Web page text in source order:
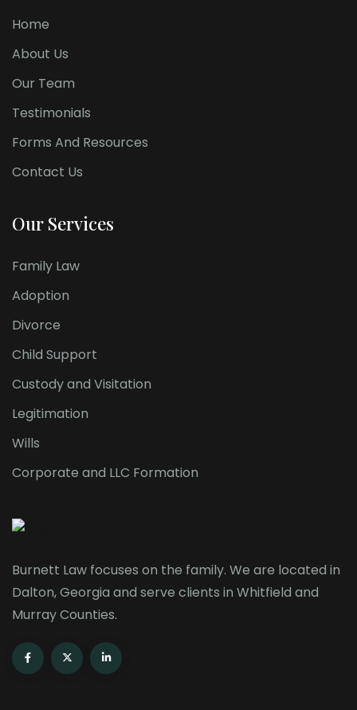
Home
About Us
Our Team
Testimonials
Forms And Resources
Contact Us
Our Services
Family Law
Adoption
Divorce
Child Support
Custody and Visitation
Legitimation
Wills
Corporate and LLC Formation
Burnett Law focuses on the family. We are located in
Dalton, Georgia and serve clients in Whitfield and
Murray Counties.